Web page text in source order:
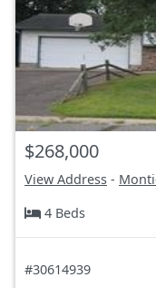
$268,000
View Address -
4 Beds
#30614939